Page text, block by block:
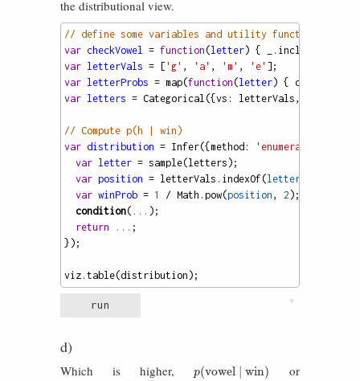
the distributional view.
// define some variables and utility functions
var checkVowel = function(letter) { . includes
var letterVals = [ 'g' , 'a' , 'm' , 'e' ];
var letterProbs = map(function(letter) { checkVowel
var letters = Categorical ({vs : letterVals ,
// Compute p(h | win)
var distribution = Infer({method : 'enumerate'
var letter = sample(letters );
var position = letterVals . indexOf(letter
var winProb = 1 / Math . pow(position , 2 );
condition( ... );
return
... ;
});
viz . table(distribution );
run ▼
d)
Which is higher, p(vowel ∣ win)
p(vowel∣ win) or